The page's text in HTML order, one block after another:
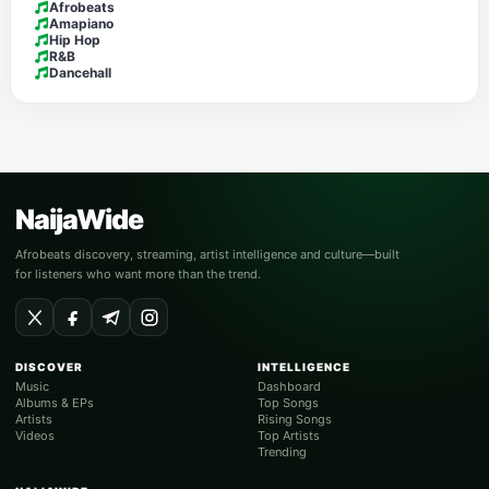
Afrobeats
Amapiano
Hip Hop
R&B
Dancehall
NaijaWide
Afrobeats discovery, streaming, artist intelligence and culture—built
for listeners who want more than the trend.
DISCOVER
Music
Albums & EPs
Artists
Videos
INTELLIGENCE
Dashboard
Top Songs
Rising Songs
Top Artists
Trending